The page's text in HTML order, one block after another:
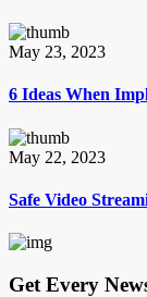
May 23, 2023
6 Ideas When
May 22, 2023
Safe Video
Get Every